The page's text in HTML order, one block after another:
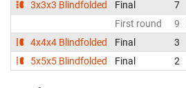
3x3x3 Blindfolded
Final 7
First round
9
4x4x4 Blindfolded
Final 3
5x5x5 Blindfolded
Final 2